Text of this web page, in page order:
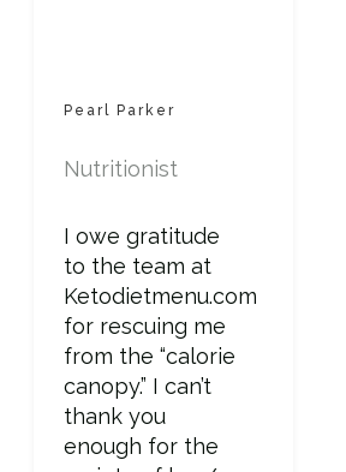
Pearl Parker
Nutritionist
I owe gratitude
to the team at
Ketodietmenu.com
for rescuing me
from the “calorie
canopy.” I can’t
thank you
enough for the